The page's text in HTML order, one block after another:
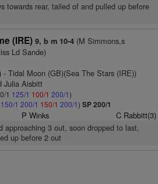
towards rear, tailed of and pulled up before
(IRE) 9, b m 10-4(M Simmons,s
Ld Sande)
- Tidal Moon (GB)(Sea The Stars (IRE))
Julia Aisbitt
1 125/1 100/1 200/1)
150/1 200/1 150/1 200/1) SP 200/1
P Winks C Rabbitt(3)
approaching 3 out, soon dropped to last,
up before 2 out